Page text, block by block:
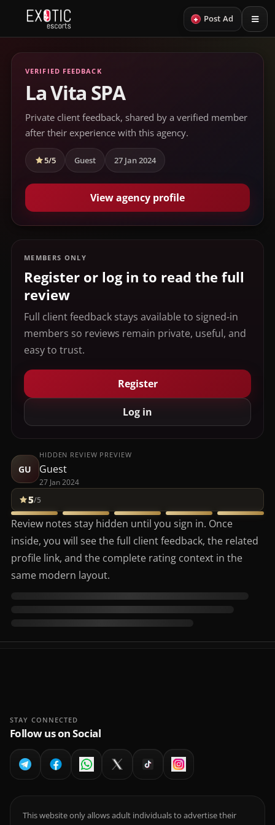
+ Post Ad
VERIFIED FEEDBACK
La Vita SPA
Private client feedback, shared by a verified member
after their experience with this agency.
5/5 Guest 27 Jan 2024
View agency profile
MEMBERS ONLY
Register or log in to read the full
review
Full client feedback stays available to signed-in
members so reviews remain private, useful, and
easy to trust.
Register
Log in
GU
HIDDEN REVIEW PREVIEW
Guest
27 Jan 2024
5/5
Review notes stay hidden until you sign in. Once
inside, you will see the full client feedback, the related
profile link, and the complete rating context in the
same modern layout.
STAY CONNECTED
Follow us on Social
This website only allows adult individuals to advertise their